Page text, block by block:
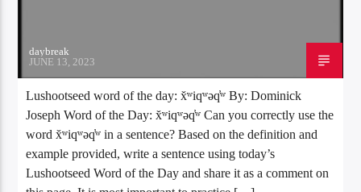
daybreak
JUNE 13, 2023
Lushootseed word of the day: x̌ʷiqʷəq̓ʷ By: Dominick
Joseph Word of the Day: x̌ʷiqʷəq̓ʷ Can you correctly use the
word x̌ʷiqʷəq̓ʷ in a sentence? Based on the definition and
example provided, write a sentence using today’s
Lushootseed Word of the Day and share it as a comment on